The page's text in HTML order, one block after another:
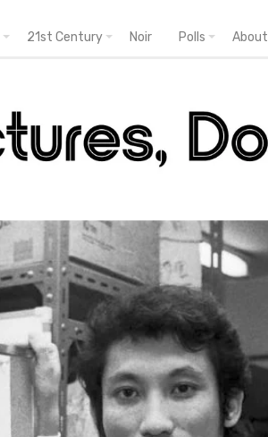
21st Century Noir Polls About